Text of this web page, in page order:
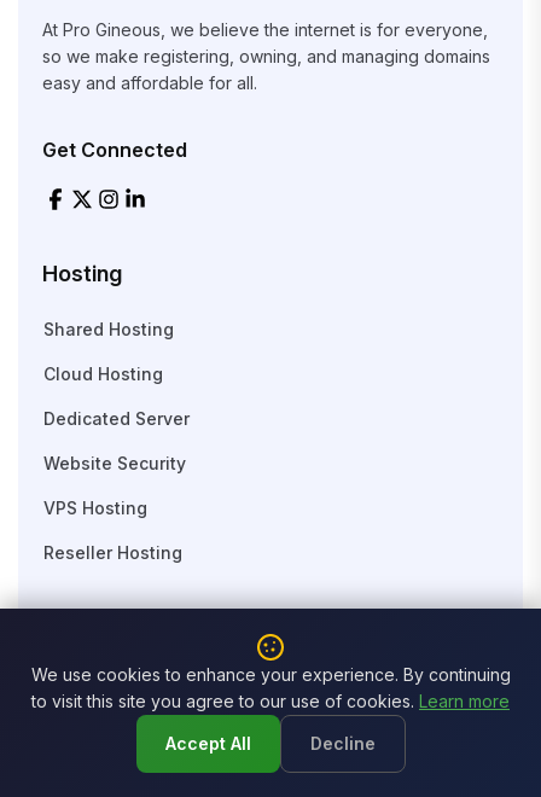
At Pro Gineous, we believe the internet is for everyone,
so we make registering, owning, and managing domains
easy and affordable for all.
Get Connected
Hosting
Shared Hosting
Cloud Hosting
Dedicated Server
Website Security
VPS Hosting
Reseller Hosting
Search Domain
Business Email
Domain Transfer
We use cookies to enhance your experience. By continuing
to visit this site you agree to our use of cookies. Learn more
Accept All Decline